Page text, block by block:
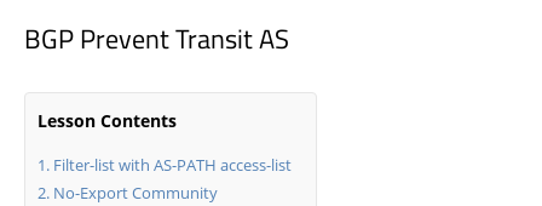
BGP Prevent Transit AS
Lesson Contents
Filter-list with AS-PATH access-list
No-Export Community